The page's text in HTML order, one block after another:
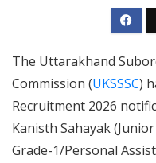
The Uttarakhand
Commission (UKSSSC)
Recruitment 2026
Kanisth Sahayak
Grade-1/Personal